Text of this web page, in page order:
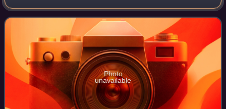
one million miles and established more than one hundred
missions and churches, most
Photo
unavailable